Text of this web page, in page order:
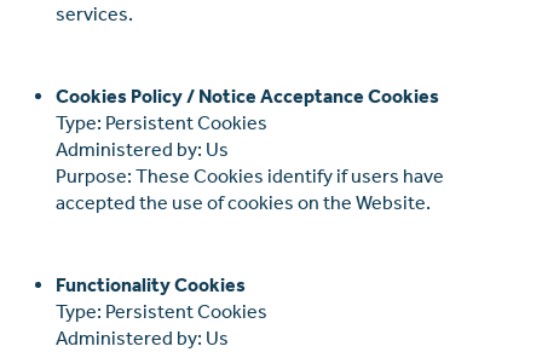
services.
Cookies Policy / Notice Acceptance Cookies
Type: Persistent Cookies
Administered by: Us
Purpose: These Cookies identify if users have
accepted the use of cookies on the Website.
Functionality Cookies
Type: Persistent Cookies
Administered by: Us